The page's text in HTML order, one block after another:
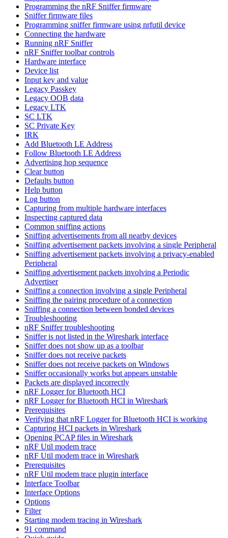
Programming the nRF Sniffer firmware
Sniffer firmware files
Programming sniffer firmware using nrfutil device
Connecting the hardware
Running nRF Sniffer
nRF Sniffer toolbar controls
Hardware interface
Device list
Input key and value
Legacy Passkey
Legacy OOB data
Legacy LTK
SC LTK
SC Private Key
IRK
Add Bluetooth LE Address
Follow Bluetooth LE Address
Advertising hop sequence
Clear button
Defaults button
Help button
Log button
Capturing from multiple hardware interfaces
Inspecting captured data
Common sniffing actions
Sniffing advertisements from all nearby devices
Sniffing advertisement packets involving a single Peripheral
Sniffing advertisement packets involving a privacy-enabled
Peripheral
Sniffing advertisement packets involving a Periodic
Advertiser
Sniffing a connection involving a single Peripheral
Sniffing the pairing procedure of a connection
Sniffing a connection between bonded devices
Troubleshooting
nRF Sniffer troubleshooting
Sniffer is not listed in the Wireshark interface
Sniffer does not show up as a toolbar
Sniffer does not receive packets
Sniffer does not receive packets on Windows
Sniffer occasionally works but appears unstable
Packets are displayed incorrectly
nRF Logger for Bluetooth HCI
nRF Logger for Bluetooth HCI in Wireshark
Prerequisites
Verifying that nRF Logger for Bluetooth HCI is working
Capturing HCI packets in Wireshark
Opening PCAP files in Wireshark
nRF Util modem trace
nRF Util modem trace in Wireshark
Prerequisites
nRF Util modem trace plugin interface
Interface Toolbar
Interface Options
Options
Filter
Starting modem tracing in Wireshark
91 command